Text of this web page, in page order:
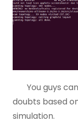
You guys
doubts based
simulation.